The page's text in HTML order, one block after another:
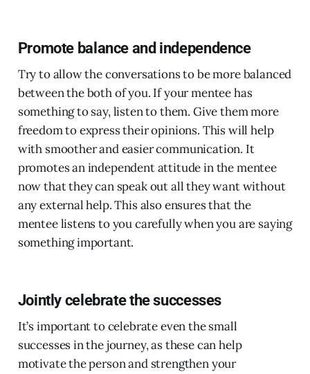
Promote balance and independence
Try to allow the conversations to be more balanced
between the both of you. If your mentee has
something to say, listen to them. Give them more
freedom to express their opinions. This will help
with smoother and easier communication. It
promotes an independent attitude in the mentee
now that they can speak out all they want without
any external help. This also ensures that the
mentee listens to you carefully when you are saying
something important.
Jointly celebrate the successes
It’s important to celebrate even the small
successes in the journey, as these can help
motivate the person and strengthen your